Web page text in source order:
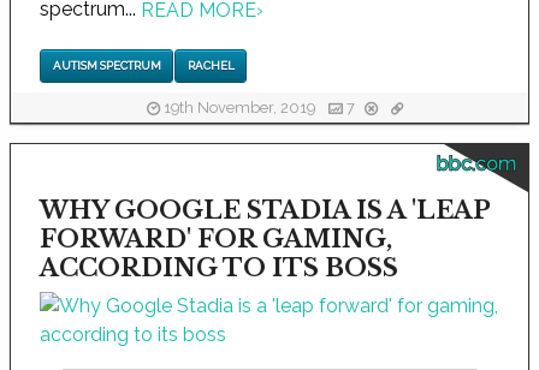
spectrum... READ MORE›
AUTISM SPECTRUM RACHEL
19th November, 2019 7
bbc.com
WHY GOOGLE STADIA IS A 'LEAP
FORWARD' FOR GAMING,
ACCORDING TO ITS BOSS